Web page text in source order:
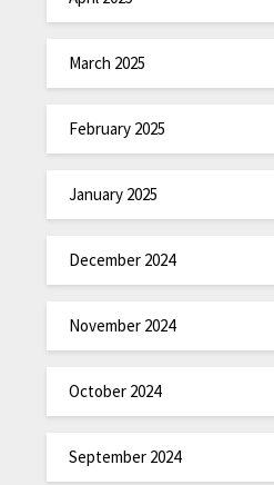
March 2025
February 2025
January 2025
December 2024
November 2024
October 2024
September 2024